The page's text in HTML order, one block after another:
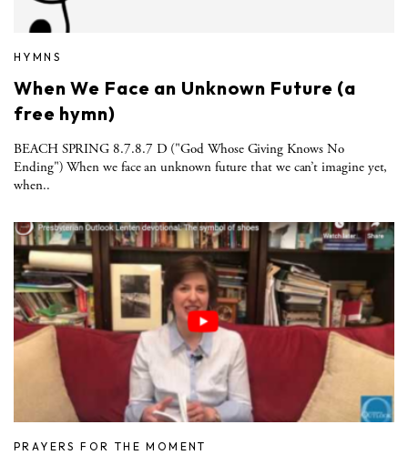
HYMNS
When We Face an Unknown Future (a
free hymn)
BEACH SPRING 8.7.8.7 D ("God Whose Giving Knows No
Ending") When we face an unknown future that we can’t imagine yet,
when..
PRAYERS FOR THE MOMENT